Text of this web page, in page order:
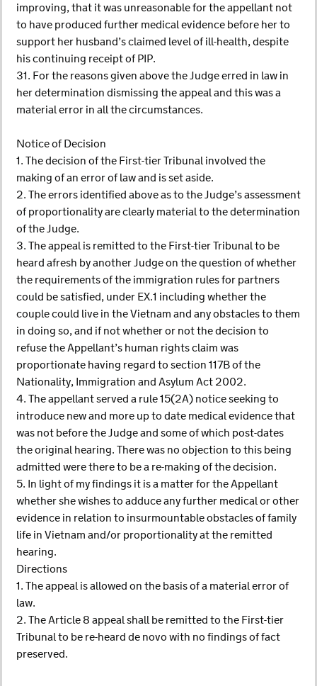
improving, that it was unreasonable for the appellant not
to have produced further medical evidence before her to
support her husband’s claimed level of ill-health, despite
his continuing receipt of PIP.
31. For the reasons given above the Judge erred in law in
her determination dismissing the appeal and this was a
material error in all the circumstances.
Notice of Decision
1. The decision of the First-tier Tribunal involved the
making of an error of law and is set aside.
2. The errors identified above as to the Judge’s assessment
of proportionality are clearly material to the determination
of the Judge.
3. The appeal is remitted to the First-tier Tribunal to be
heard afresh by another Judge on the question of whether
the requirements of the immigration rules for partners
could be satisfied, under EX.1 including whether the
couple could live in the Vietnam and any obstacles to them
in doing so, and if not whether or not the decision to
refuse the Appellant’s human rights claim was
proportionate having regard to section 117B of the
Nationality, Immigration and Asylum Act 2002.
4. The appellant served a rule 15(2A) notice seeking to
introduce new and more up to date medical evidence that
was not before the Judge and some of which post-dates
the original hearing. There was no objection to this being
admitted were there to be a re-making of the decision.
5. In light of my findings it is a matter for the Appellant
whether she wishes to adduce any further medical or other
evidence in relation to insurmountable obstacles of family
life in Vietnam and/or proportionality at the remitted
hearing.
Directions
1. The appeal is allowed on the basis of a material error of
law.
2. The Article 8 appeal shall be remitted to the First-tier
Tribunal to be re-heard de novo with no findings of fact
preserved.